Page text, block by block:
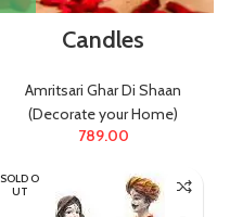
Candles
Amritsari Ghar Di Shaan
(Decorate your Home)
789.00
SOLD O
UT